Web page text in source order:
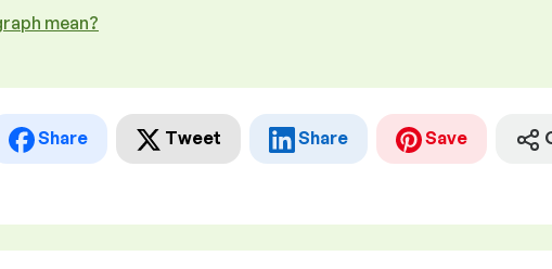
mean?
Share Tweet Share Save